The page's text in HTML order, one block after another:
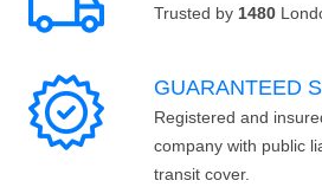
Trusted by 1480
GUARANTEED
Registered and
company with public
transit cover.